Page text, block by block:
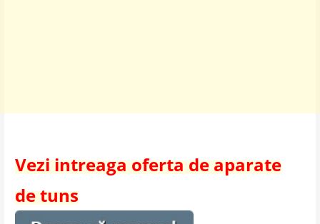
Vezi intreaga oferta de aparate
de tuns